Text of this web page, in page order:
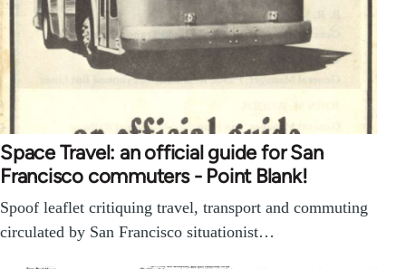
Space Travel: an official guide for San
Francisco commuters - Point Blank!
Spoof leaflet critiquing travel, transport and commuting
circulated by San Francisco situationist…